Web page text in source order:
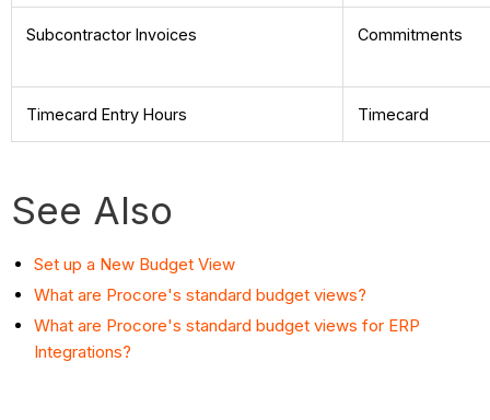
Subcontractor Invoices Commitments
Timecard Entry Hours Timecard
See Also
Set up a New Budget View
What are Procore's standard budget views?
What are Procore's standard budget views for ERP
Integrations?